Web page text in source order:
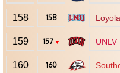
158 158
159 157 ▼ UNLV
160 160